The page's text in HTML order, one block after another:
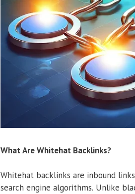
What Are Whitehat Backlinks?
Whitehat backlinks are inbound
search engine algorithms. Unlike